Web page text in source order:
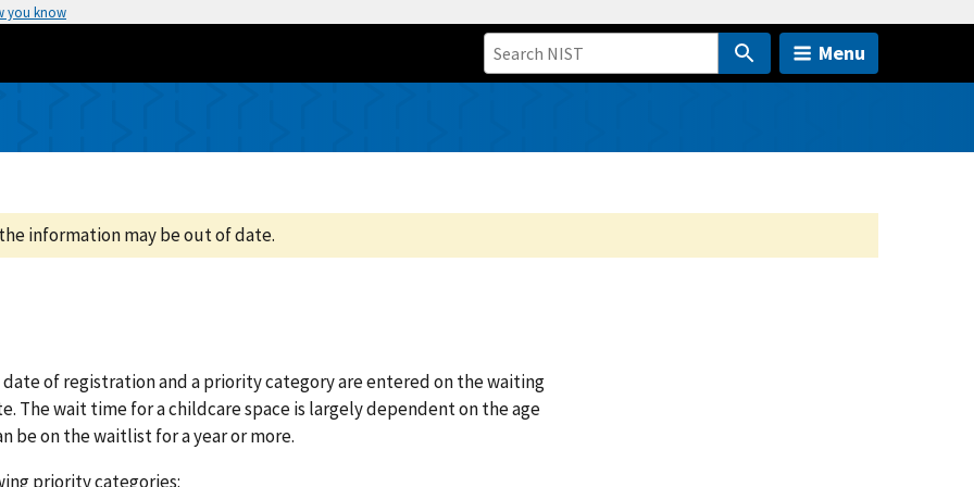
you know
Menu
information may be out of date.
of registration and a priority category are entered on the waiting
The wait time for a childcare space is largely dependent on the age
be on the waitlist for a year or more.
priority categories: